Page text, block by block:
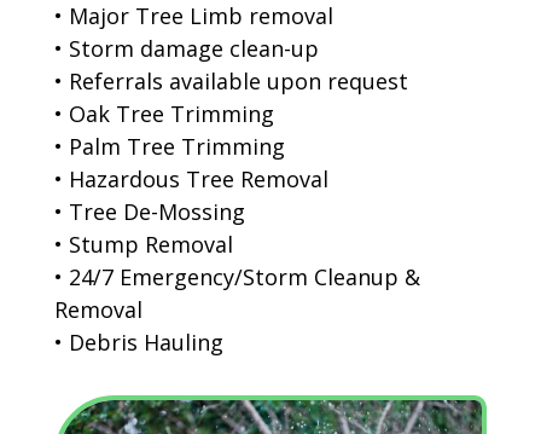
• Major Tree Limb removal
• Storm damage clean-up
• Referrals available upon request
• Oak Tree Trimming
• Palm Tree Trimming
• Hazardous Tree Removal
• Tree De-Mossing
• Stump Removal
• 24/7 Emergency/Storm Cleanup &
Removal
• Debris Hauling